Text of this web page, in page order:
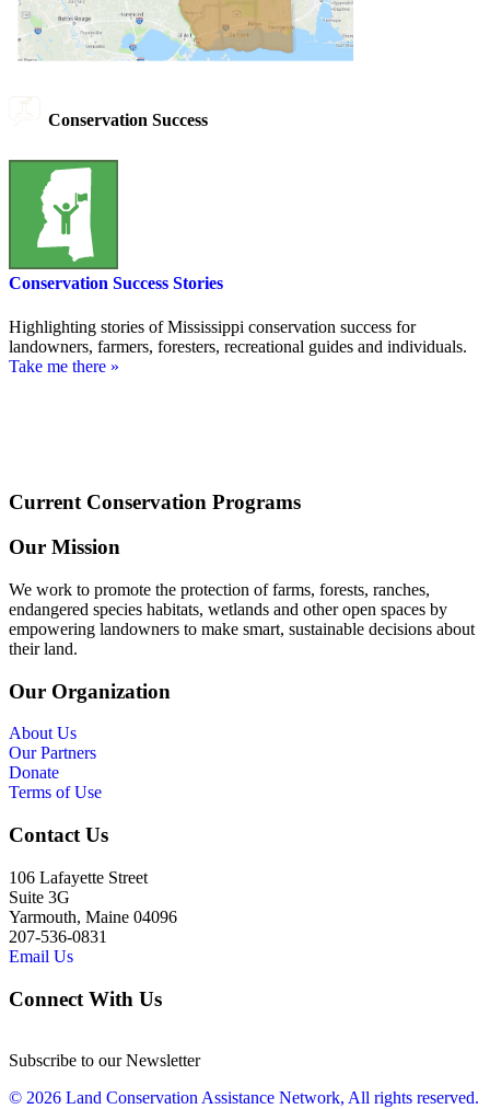
Conservation Success
Conservation Success Stories
Highlighting stories of Mississippi conservation success for
landowners, farmers, foresters, recreational guides and individuals.
Take me there »
Current Conservation Programs
Our Mission
We work to promote the protection of farms, forests, ranches,
endangered species habitats, wetlands and other open spaces by
empowering landowners to make smart, sustainable decisions about
their land.
Our Organization
About Us
Our Partners
Donate
Terms of Use
Contact Us
106 Lafayette Street
Suite 3G
Yarmouth, Maine 04096
207-536-0831
Email Us
Connect With Us
Subscribe to our Newsletter
© 2026 Land Conservation Assistance Network, All rights reserved.